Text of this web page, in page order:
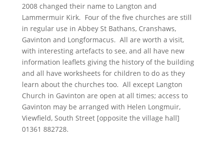
2008 changed their name to Langton and
Lammermuir Kirk. Four of the five churches are still
in regular use in Abbey St Bathans, Cranshaws,
Gavinton and Longformacus. All are worth a visit,
with interesting artefacts to see, and all have new
information leaflets giving the history of the building
and all have worksheets for children to do as they
learn about the churches too. All except Langton
Church in Gavinton are open at all times; access to
Gavinton may be arranged with Helen Longmuir,
Viewfield, South Street [opposite the village hall]
01361 882728.